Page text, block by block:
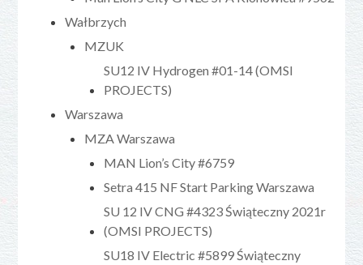
Wałbrzych
MZUK
SU12 IV Hydrogen #01-14 (OMSI
PROJECTS)
Warszawa
MZA Warszawa
MAN Lion’s City #6759
Setra 415 NF Start Parking Warszawa
SU 12 IV CNG #4323 Świąteczny 2021r
(OMSI PROJECTS)
SU18 IV Electric #5899 Świąteczny